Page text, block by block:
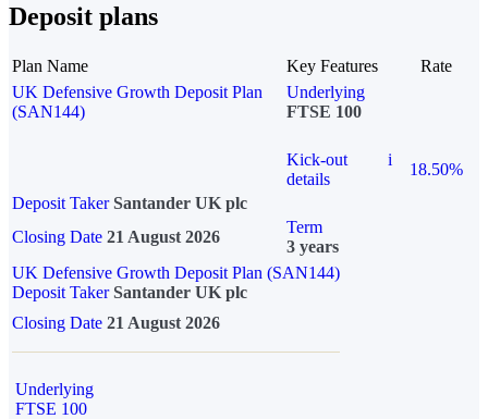
Deposit plans
Plan Name Key Features
Rate
UK Defensive Growth Deposit Plan
(SAN144)
Underlying
FTSE 100
Kick-out
details
i
18.50%
Deposit Taker Santander UK plc
Closing Date 21 August 2026
Term
3 years
UK Defensive Growth Deposit Plan (SAN144)
Deposit TakerSantander UK plc
Closing Date 21 August 2026
Underlying
FTSE 100